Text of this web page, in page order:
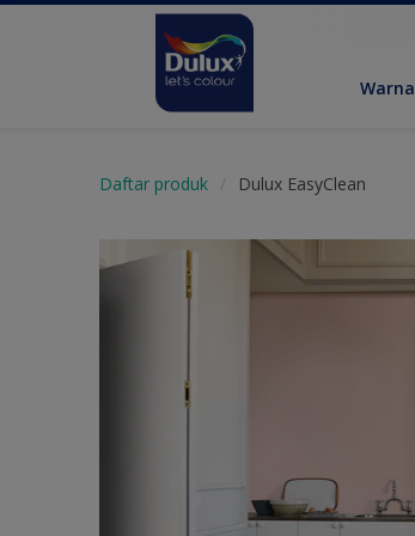
Warna
Daftar produk Dulux EasyClean